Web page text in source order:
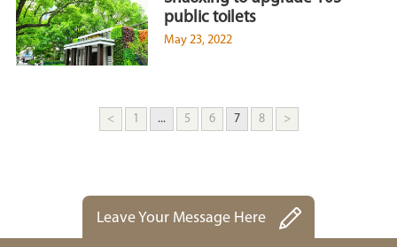
public toilets
May 23, 2022
< 1 ... 5 6 7 8 >
Leave Your Message Here